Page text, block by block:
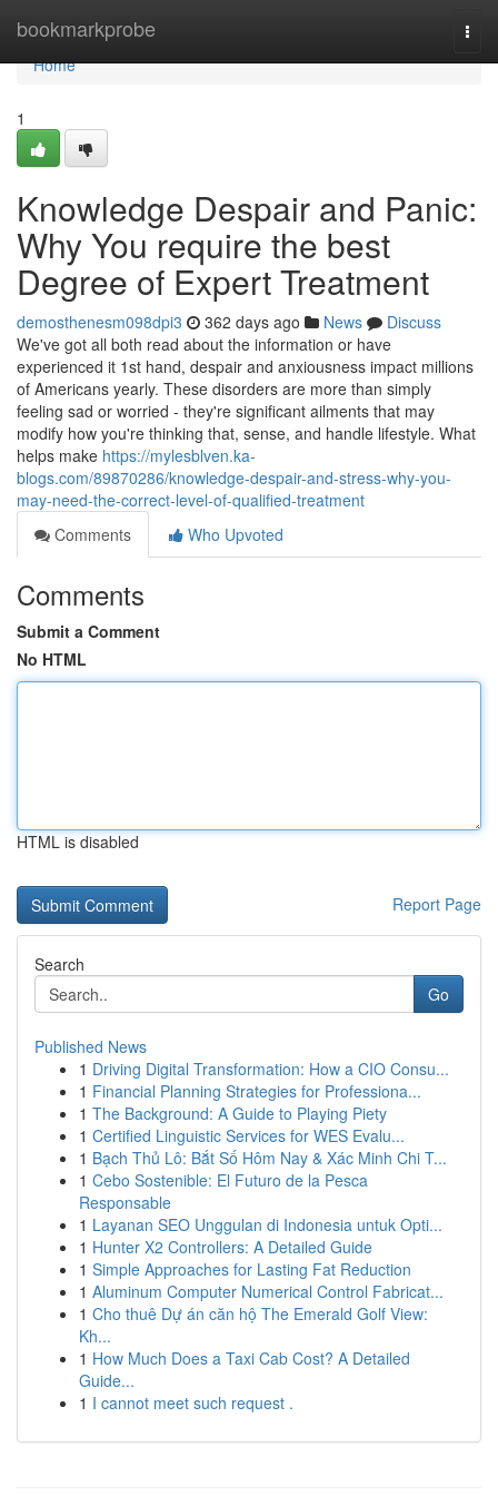
bookmarkprobe
Home
Home
1
Knowledge Despair and Panic:
Why You require the best
Degree of Expert Treatment
demosthenesm098dpi3 362 days ago News
Discuss
We've got all both read about the information or have
experienced it 1st hand, despair and anxiousness impact millions
of Americans yearly. These disorders are more than simply
feeling sad or worried - they're significant ailments that may
modify how you're thinking that, sense, and handle lifestyle. What
helps make https://mylesblven.ka-
blogs.com/89870286/knowledge-despair-and-stress-why-you-
may-need-the-correct-level-of-qualified-treatment
Comments
Who Upvoted
Comments
Submit a Comment
No HTML
HTML is disabled
Report Page
Search
Go
Published News
1 Driving Digital Transformation: How a CIO Consu...
1 Financial Planning Strategies for Professiona...
1 The Background: A Guide to Playing Piety
1 Certified Linguistic Services for WES Evalu...
1 Bạch Thủ Lô: Bắt Số Hôm Nay & Xác Minh Chi T...
1 Cebo Sostenible: El Futuro de la Pesca
Responsable
1 Layanan SEO Unggulan di Indonesia untuk Opti...
1 Hunter X2 Controllers: A Detailed Guide
1 Simple Approaches for Lasting Fat Reduction
1 Aluminum Computer Numerical Control Fabricat...
1 Cho thuê Dự án căn hộ The Emerald Golf View:
Kh...
1 How Much Does a Taxi Cab Cost? A Detailed
Guide...
1 I cannot meet such request .